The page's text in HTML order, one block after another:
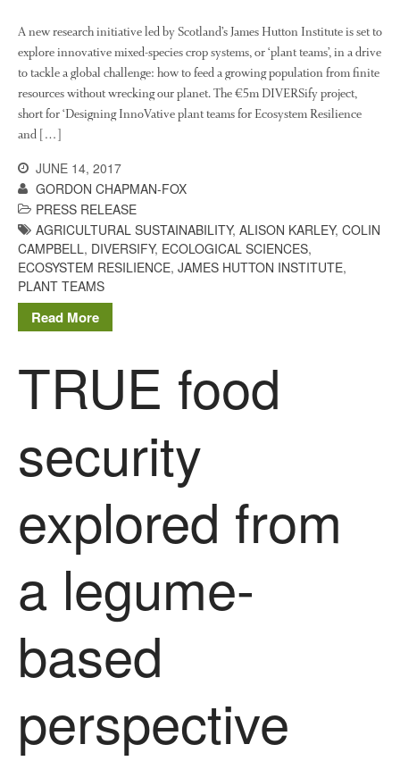
Publication
Training News
Uncategorized
Video
Entries feed
Comments feed
WordPress.org
A new research initiative led by Scotland’s James Hutton Institute is set to
explore innovative mixed-species crop systems, or ‘plant teams’, in a drive
to tackle a global challenge: how to feed a growing population from finite
resources without wrecking our planet. The €5m DIVERSify project,
short for ‘Designing InnoVative plant teams for Ecosystem Resilience
and […]
JUNE 14, 2017
GORDON CHAPMAN-FOX
PRESS RELEASE
AGRICULTURAL SUSTAINABILITY, ALISON KARLEY, COLIN
CAMPBELL, DIVERSIFY, ECOLOGICAL SCIENCES,
ECOSYSTEM RESILIENCE, JAMES HUTTON INSTITUTE,
PLANT TEAMS
Read More
TRUE food
security
explored from
a legume-
based
perspective